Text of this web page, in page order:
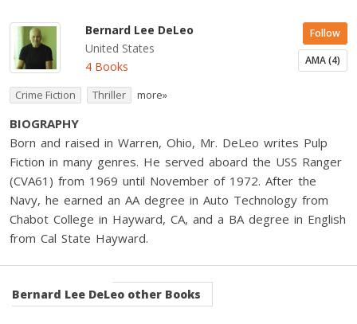
Bernard Lee DeLeo
United States
4 Books
Follow
AMA (4)
Crime Fiction Thriller more»
BIOGRAPHY
Born and raised in Warren, Ohio, Mr. DeLeo writes Pulp
Fiction in many genres. He served aboard the USS Ranger
(CVA61) from 1969 until November of 1972. After the
Navy, he earned an AA degree in Auto Technology from
Chabot College in Hayward, CA, and a BA degree in English
from Cal State Hayward.
Bernard Lee DeLeo other Books